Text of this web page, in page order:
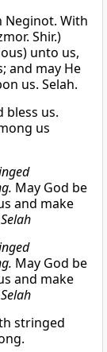
Neginot. With
Shir.)
unto us,
and may He
us. Selah.
bless us.
us
May God be
and make
Selah
May God be
and make
Selah
stringed